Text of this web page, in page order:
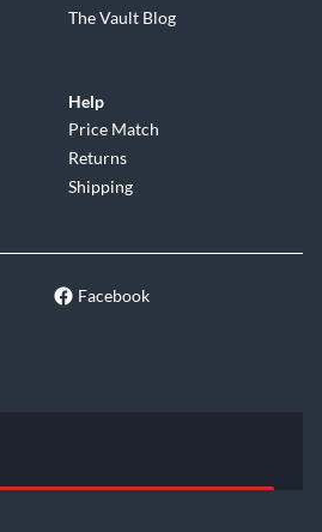
The Vault Blog
Help
Price Match
Returns
Shipping
Facebook